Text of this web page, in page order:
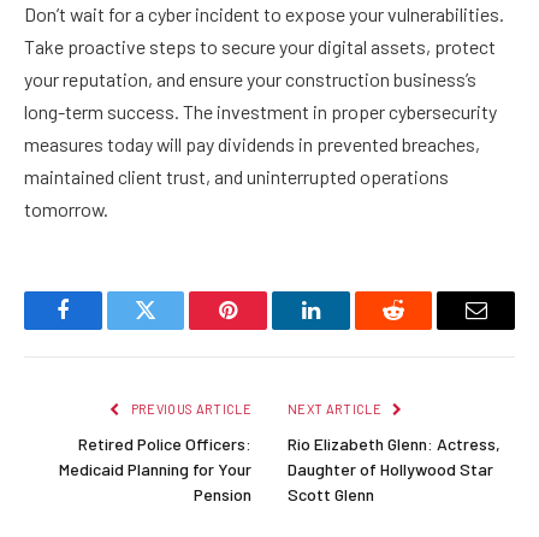
Don’t wait for a cyber incident to expose your vulnerabilities.
Take proactive steps to secure your digital assets, protect
your reputation, and ensure your construction business’s
long-term success. The investment in proper cybersecurity
measures today will pay dividends in prevented breaches,
maintained client trust, and uninterrupted operations
tomorrow.
FacebookTwitter Pinterest LinkedInReddit Email
PREVIOUS ARTICLE
Retired Police Officers:
Medicaid Planning for Your
Pension
NEXT ARTICLE
Rio Elizabeth Glenn: Actress,
Daughter of Hollywood Star
Scott Glenn